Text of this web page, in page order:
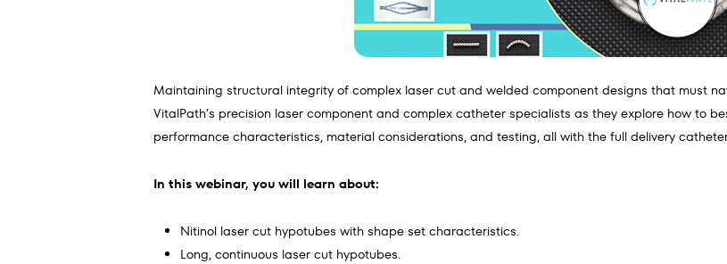
Maintaining structural integrity of complex laser cut and welded component designs that must
VitalPath’s precision laser component and complex catheter specialists as they explore how to
performance characteristics, material considerations, and testing, all with the full delivery
In this webinar, you will learn about:
Nitinol laser cut hypotubes with shape set characteristics.
Long, continuous laser cut hypotubes.